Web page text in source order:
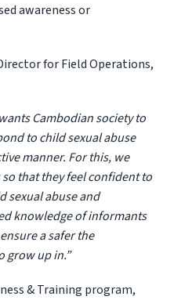
awareness or
for Field Operations,
Cambodian society to
to child sexual abuse
manner. For this, we
that they feel confident to
sexual abuse and
knowledge of informants
a safer the
grow up in.”
& Training program,